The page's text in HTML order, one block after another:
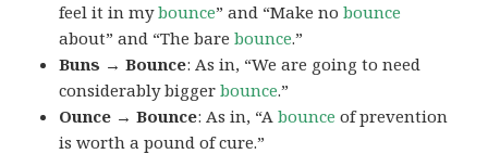
feel it in mybounce” and “Make nobounce
about” and “The barebounce.”
Buns → Bounce: As in, “We are going to need
considerably biggerbounce.”
Ounce → Bounce: As in, “Abounce of prevention
is worth a pound of cure.”